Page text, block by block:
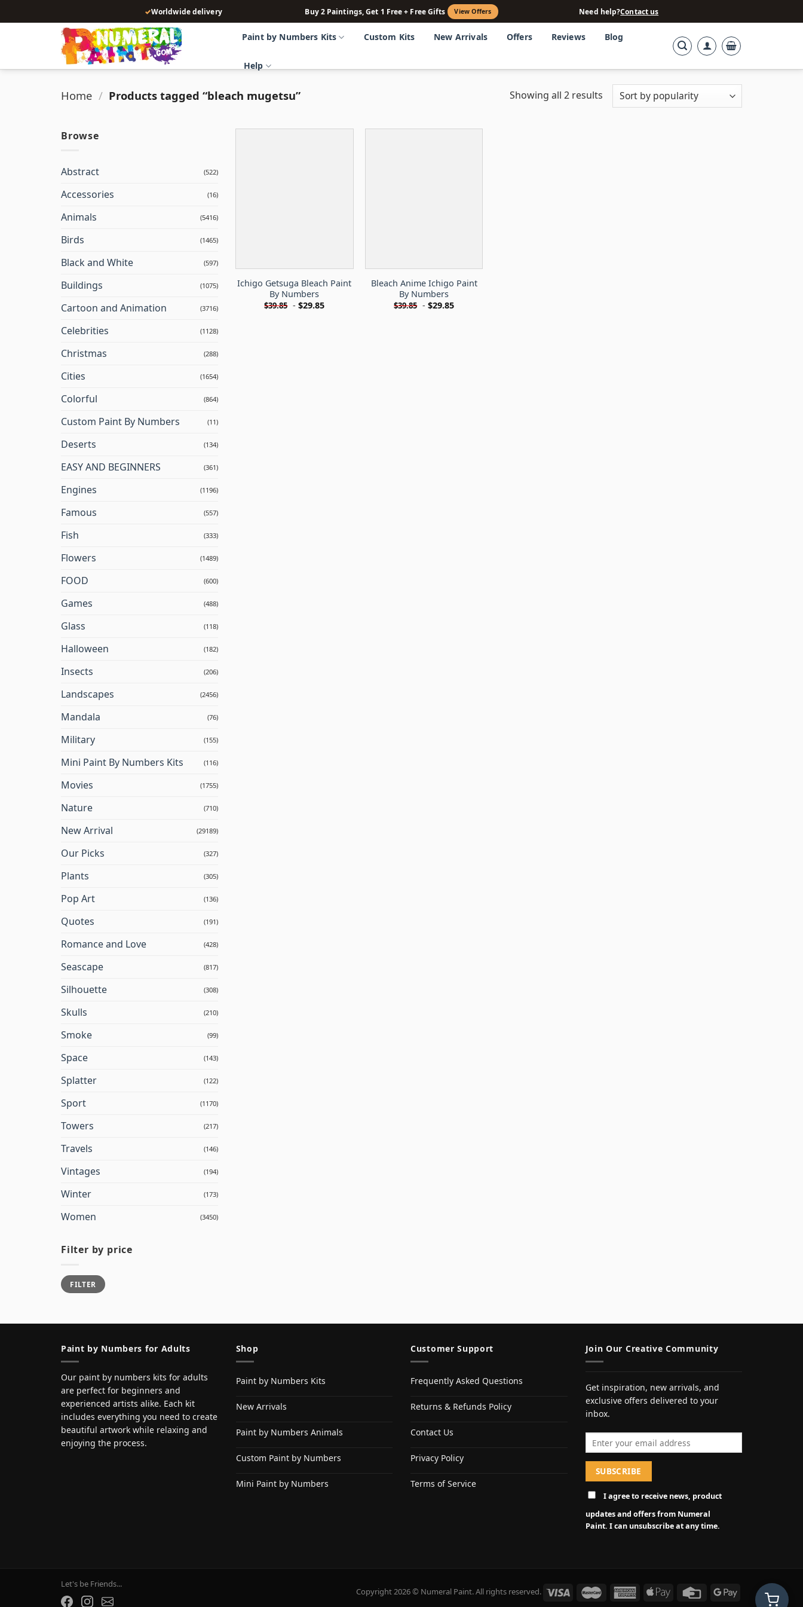
to
✓Worldwide delivery Buy 2 Paintings, Get 1 Free + Free Gifts View Offers Need help?Contact us
Paint by Numbers Kits Custom Kits New Arrivals Offers Reviews Blog
Help
Home / Products tagged “bleach mugetsu” Showing all 2 results
Browse
Abstract (522)
Accessories (16)
Animals (5416)
Birds (1465)
Black and White (597)
Buildings (1075)
Cartoon and Animation (3716)
Celebrities (1128)
Christmas (288)
Cities (1654)
Colorful (864)
Custom Paint By Numbers (11)
Deserts (134)
EASY AND BEGINNERS (361)
Engines (1196)
Famous (557)
Fish (333)
Flowers (1489)
FOOD (600)
Games (488)
Glass (118)
Halloween (182)
Insects (206)
Landscapes (2456)
Mandala (76)
Military (155)
Mini Paint By Numbers Kits (116)
Movies (1755)
Nature (710)
New Arrival (29189)
Our Picks (327)
Plants (305)
Pop Art (136)
Quotes (191)
Romance and Love (428)
Seascape (817)
Silhouette (308)
Skulls (210)
Smoke (99)
Space (143)
Splatter (122)
Sport (1170)
Towers (217)
Travels (146)
Vintages (194)
Winter (173)
Women (3450)
Filter by price
Min
price
Max
priceFILTER
Ichigo Getsuga Bleach Paint
By Numbers
$39.85 -$29.85
Bleach Anime Ichigo Paint
By Numbers
$39.85 -$29.85
Paint by Numbers for Adults
Our paint by numbers kits for adults
are perfect for beginners and
experienced artists alike. Each kit
includes everything you need to create
beautiful artwork while relaxing and
enjoying the process.
Shop
Paint by Numbers Kits
New Arrivals
Paint by Numbers Animals
Custom Paint by Numbers
Mini Paint by Numbers
Customer Support
Frequently Asked Questions
Returns & Refunds Policy
Contact Us
Privacy Policy
Terms of Service
Join Our Creative Community
Get inspiration, new arrivals, and
exclusive offers delivered to your
inbox.
I agree to receive news, product
updates and offers from Numeral
Paint. I can unsubscribe at any time.
Copyright 2026 © Numeral Paint. All rights reserved.
Let's be Friends...